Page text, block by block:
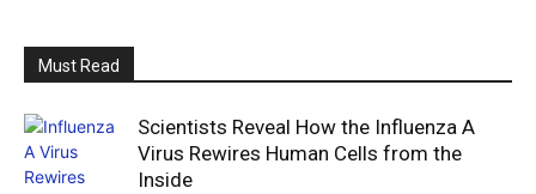
Must Read
Scientists Reveal How the Influenza A
Virus Rewires Human Cells from the
Inside